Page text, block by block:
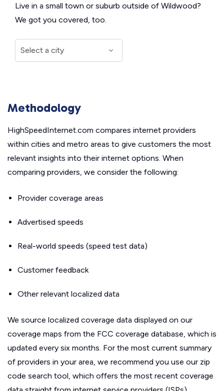
Live in a small town or suburb outside of Wildwood?
We got you covered, too.
Methodology
HighSpeedInternet.com compares internet providers
within cities and metro areas to give customers the most
relevant insights into their internet options. When
comparing providers, we consider the following:
Provider coverage areas
Advertised speeds
Real-world speeds (speed test data)
Customer feedback
Other relevant localized data
We source localized coverage data displayed on our
coverage maps from the FCC coverage database, which is
updated every six months. For the most current summary
of providers in your area, we recommend you use our zip
code search tool, which offers the most recent coverage